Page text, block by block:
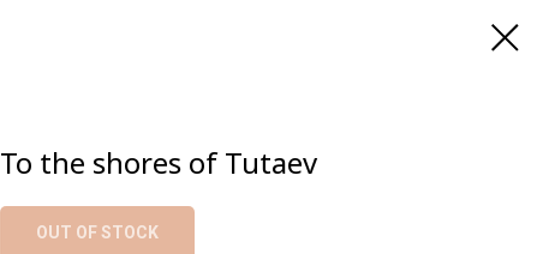
To the shores of Tutaev
OUT OF STOCK